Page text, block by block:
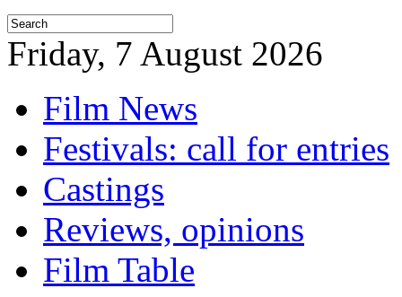
Friday, 7 August 2026
Film News
Festivals: call for entries
Castings
Reviews, opinions
Film Table